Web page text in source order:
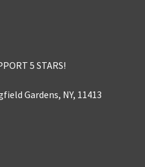
5 STARS!
Gardens, NY, 11413